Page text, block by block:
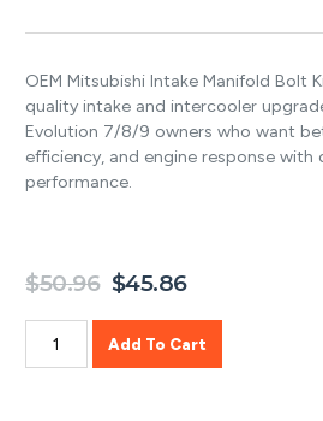
out of
customer
ratings
OEM Mitsubishi Intake Manifold Bolt
quality intake and intercooler
Evolution 7/8/9 owners who want
efficiency, and engine response
performance.
$50.96 $45.86
Add To Cart